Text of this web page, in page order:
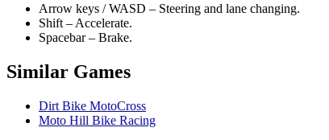
Arrow keys / WASD – Steering and lane changing.
Shift – Accelerate.
Spacebar – Brake.
Similar Games
Dirt Bike MotoCross
Moto Hill Bike Racing